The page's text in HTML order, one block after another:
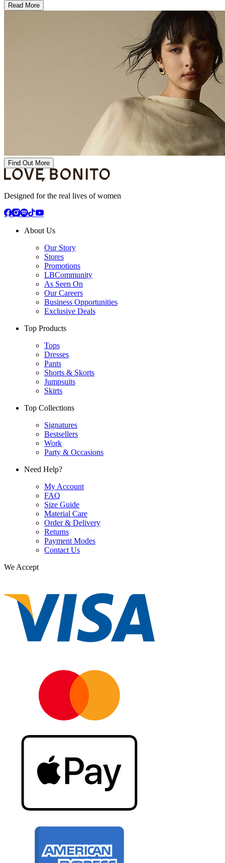
Read More
Find Out More
Designed for the real lives of women
About Us
Our Story
Stores
Promotions
LBCommunity
As Seen On
Our Careers
Business Opportunities
Exclusive Deals
Top Products
Tops
Dresses
Pants
Shorts & Skorts
Jumpsuits
Skirts
Top Collections
Signatures
Bestsellers
Work
Party & Occasions
Need Help?
My Account
FAQ
Size Guide
Material Care
Order & Delivery
Returns
Payment Modes
Contact Us
We Accept